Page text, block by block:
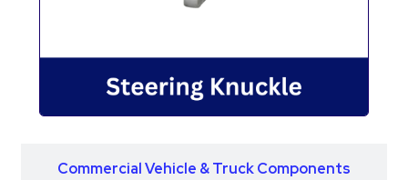
Commercial Vehicle & Truck Components